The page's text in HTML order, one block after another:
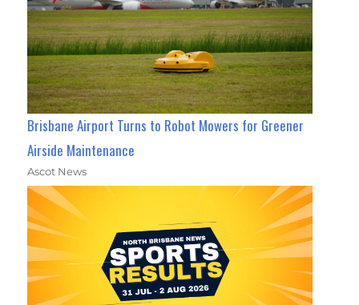
Brisbane Airport Turns to Robot Mowers for Greener
Airside Maintenance
Ascot News